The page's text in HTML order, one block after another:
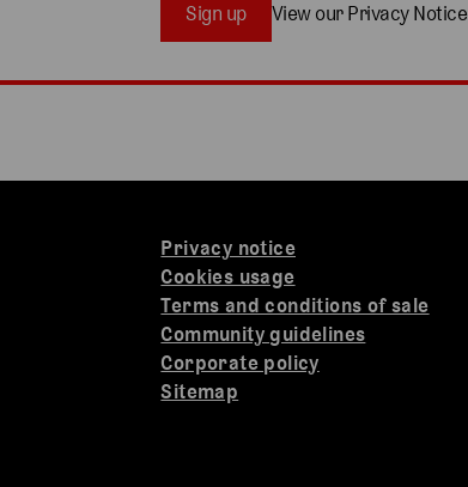
Sign up View our Privacy Notice
Privacy notice
Cookies usage
Terms and conditions of sale
Community guidelines
Corporate policy
Sitemap